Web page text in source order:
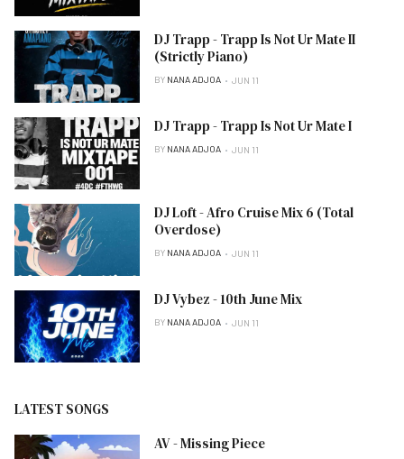
DJ Trapp - Trapp Is Not Ur Mate II
(Strictly Piano)
BY NANA ADJOA JUN 11
DJ Trapp - Trapp Is Not Ur Mate I
BY NANA ADJOA JUN 11
DJ Loft - Afro Cruise Mix 6 (Total
Overdose)
BY NANA ADJOA JUN 11
DJ Vybez - 10th June Mix
BY NANA ADJOA JUN 11
LATEST SONGS
AV - Missing Piece